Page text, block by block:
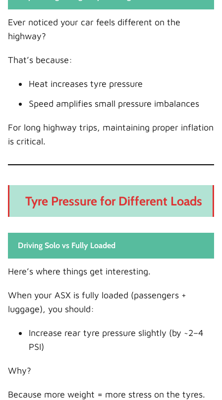
Ever noticed your car feels different on the
highway?
That’s because:
Heat increases tyre pressure
Speed amplifies small pressure imbalances
For long highway trips, maintaining proper inflation
is critical.
Tyre Pressure for Different Loads
Driving Solo vs Fully Loaded
Here’s where things get interesting.
When your ASX is fully loaded (passengers +
luggage), you should:
Increase rear tyre pressure slightly (by ~2–4
PSI)
Why?
Because more weight = more stress on the tyres.